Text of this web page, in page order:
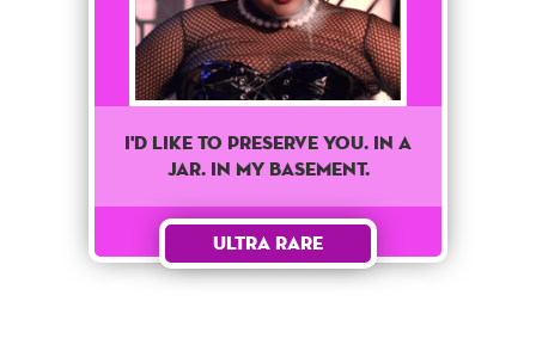
I'd like to preserve you. In a
jar. In my basement.
Ultra Rare